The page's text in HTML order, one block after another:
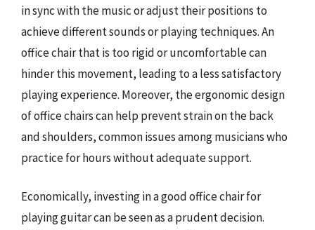
in sync with the music or adjust their positions to
achieve different sounds or playing techniques. An
office chair that is too rigid or uncomfortable can
hinder this movement, leading to a less satisfactory
playing experience. Moreover, the ergonomic design
of office chairs can help prevent strain on the back
and shoulders, common issues among musicians who
practice for hours without adequate support.
Economically, investing in a good office chair for
playing guitar can be seen as a prudent decision.